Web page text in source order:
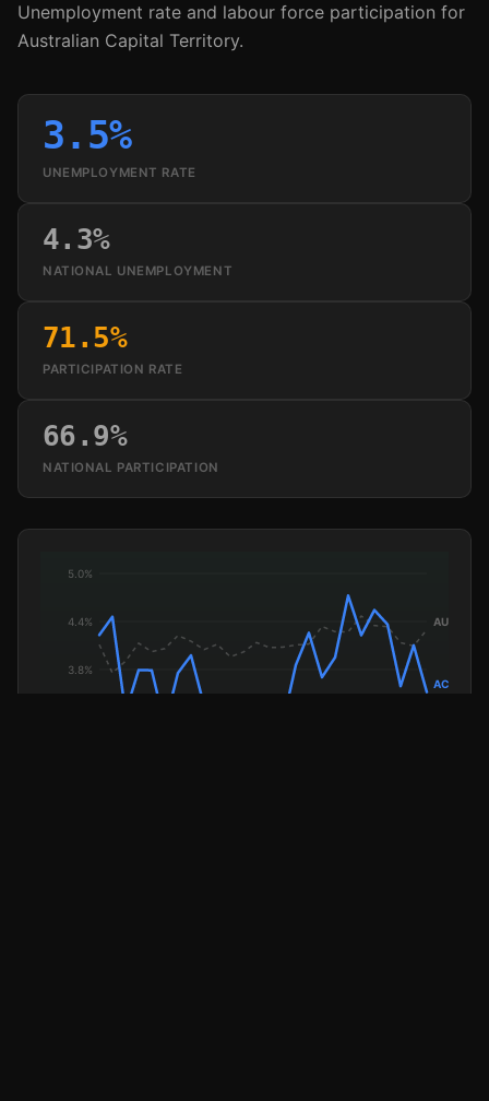
Unemployment rate and labour force participation for
Australian Capital Territory.
3.5%
UNEMPLOYMENT RATE
4.3%
NATIONAL UNEMPLOYMENT
71.5%
PARTICIPATION RATE
66.9%
NATIONAL PARTICIPATION